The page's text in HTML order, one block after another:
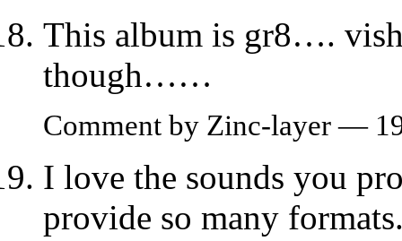
This album is gr8….
though……
Comment by Zinc-layer —
I love the sounds you
provide so many